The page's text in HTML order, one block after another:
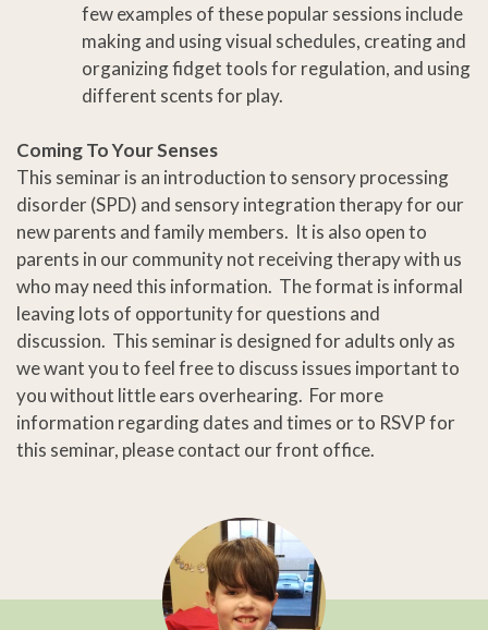
few examples of these popular sessions include
making and using visual schedules, creating and
organizing fidget tools for regulation, and using
different scents for play.
Coming To Your Senses
This seminar is an introduction to sensory processing
disorder (SPD) and sensory integration therapy for our
new parents and family members. It is also open to
parents in our community not receiving therapy with us
who may need this information. The format is informal
leaving lots of opportunity for questions and
discussion. This seminar is designed for adults only as
we want you to feel free to discuss issues important to
you without little ears overhearing. For more
information regarding dates and times or to RSVP for
this seminar, please contact our front office.